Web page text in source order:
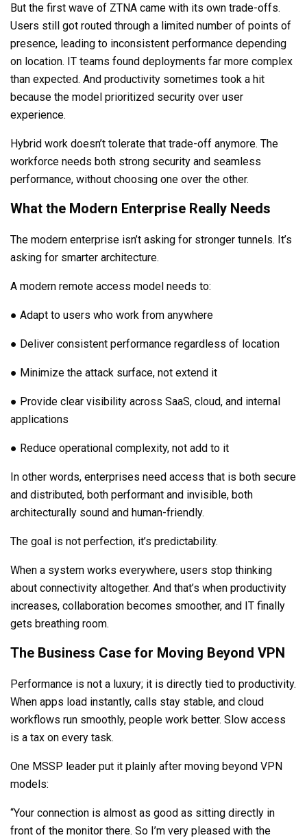
But the first wave of ZTNA came with its own trade-offs.
Users still got routed through a limited number of points of
presence, leading to inconsistent performance depending
on location. IT teams found deployments far more complex
than expected. And productivity sometimes took a hit
because the model prioritized security over user
experience.
Hybrid work doesn’t tolerate that trade-off anymore. The
workforce needs both strong security and seamless
performance, without choosing one over the other.
What the Modern Enterprise Really Needs
The modern enterprise isn’t asking for stronger tunnels. It’s
asking for smarter architecture.
A modern remote access model needs to:
● Adapt to users who work from anywhere
● Deliver consistent performance regardless of location
● Minimize the attack surface, not extend it
● Provide clear visibility across SaaS, cloud, and internal
applications
● Reduce operational complexity, not add to it
In other words, enterprises need access that is both secure
and distributed, both performant and invisible, both
architecturally sound and human-friendly.
The goal is not perfection, it’s predictability.
When a system works everywhere, users stop thinking
about connectivity altogether. And that’s when productivity
increases, collaboration becomes smoother, and IT finally
gets breathing room.
The Business Case for Moving Beyond VPN
Performance is not a luxury; it is directly tied to productivity.
When apps load instantly, calls stay stable, and cloud
workflows run smoothly, people work better. Slow access
is a tax on every task.
One MSSP leader put it plainly after moving beyond VPN
models:
“Your connection is almost as good as sitting directly in
front of the monitor there. So I’m very pleased with the